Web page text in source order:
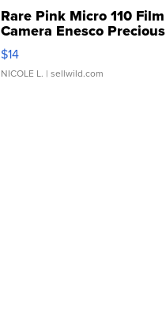
Rare Pink Micro 110 Film
Camera Enesco Precious
Moments TD4
$14
NICOLE L. | sellwild.com